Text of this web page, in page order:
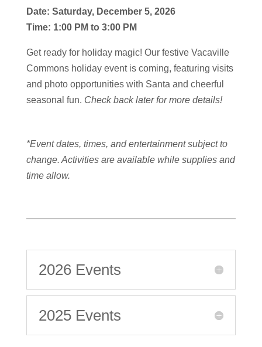
Date: Saturday, December 5, 2026
Time: 1:00 PM to 3:00 PM
Get ready for holiday magic! Our festive Vacaville
Commons holiday event is coming, featuring visits
and photo opportunities with Santa and cheerful
seasonal fun. Check back later for more details!
*Event dates, times, and entertainment subject to
change. Activities are available while supplies and
time allow.
2026 Events
2025 Events